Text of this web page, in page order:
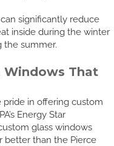
significantly reduce
inside during the winter
the summer.
Windows That
pride in offering custom
Energy Star
glass windows
better than the Pierce